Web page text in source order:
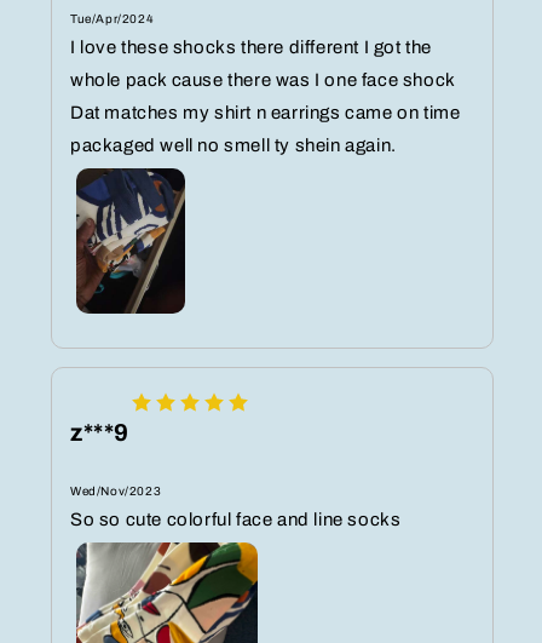
Tue/Apr/2024
I love these shocks there different I got the
whole pack cause there was I one face shock
Dat matches my shirt n earrings came on time
packaged well no smell ty shein again.
z***9
Wed/Nov/2023
So so cute colorful face and line socks